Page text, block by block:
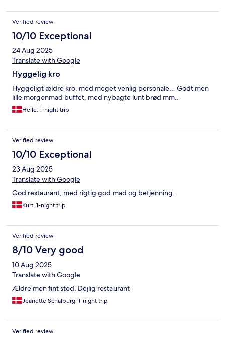
Verified review
10/10 Exceptional
24 Aug 2025
Translate with Google
Hyggelig kro
Hyggeligt ældre kro, med meget venlig personale… Godt men
lille morgenmad buffet, med nybagte lunt brød mm..
Helle, 1-night trip
Verified review
10/10 Exceptional
23 Aug 2025
Translate with Google
God restaurant, med rigtig god mad og betjenning.
Kurt, 1-night trip
Verified review
8/10 Very good
10 Aug 2025
Translate with Google
Ældre men fint sted. Dejlig restaurant
Jeanette Schalburg, 1-night trip
Verified review